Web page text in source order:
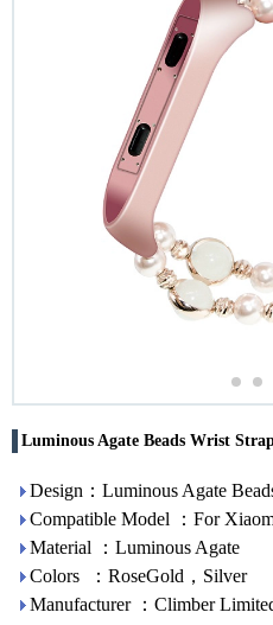
Luminous Agate Beads Wrist
Design：Luminous Agate
Compatible Model ：For
Material ：Luminous Agate
Colors ：RoseGold，Silver
Manufacturer ：Climber